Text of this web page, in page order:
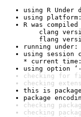
using R Under
using
R was compiled
clang
flang
running
using session
* current time:
using option
checking for
checking
this is
package
checking
checking